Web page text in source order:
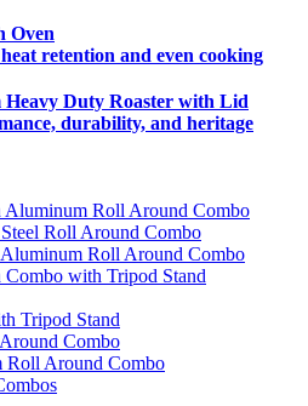
Oven
retention and even cooking
Heavy Duty Roaster with Lid
durability, and heritage
Aluminum Roll Around Combo
Roll Around Combo
Roll Around Combo
Combo with Tripod Stand
Tripod Stand
Combo
Roll Around Combo